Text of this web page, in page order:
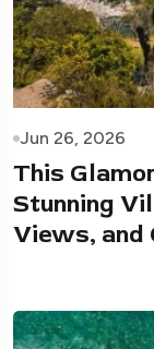
Jun 26, 2026
This
Stunning
Views, and